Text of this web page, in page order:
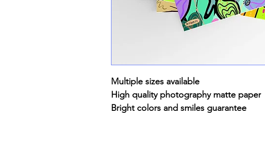
Multiple sizes available
High quality photography matte paper
Bright colors and smiles guarantee